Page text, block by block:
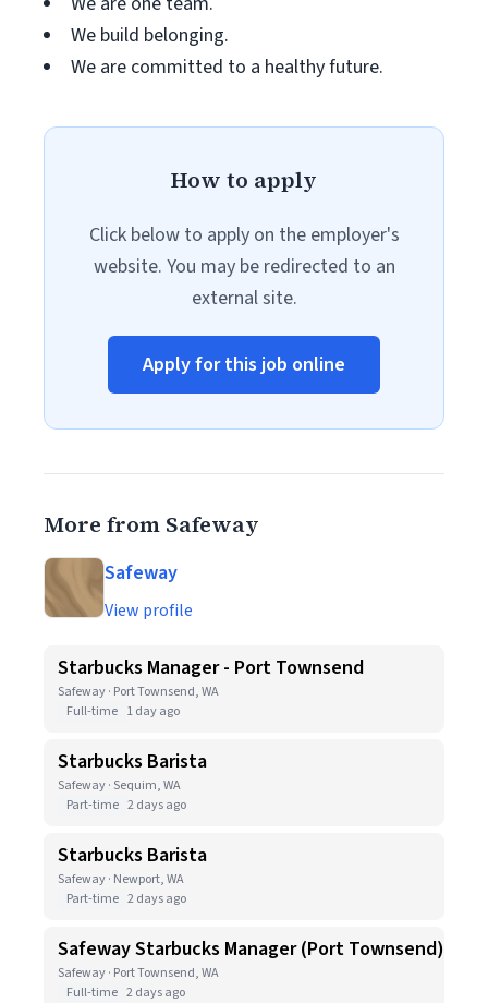
We build belonging.
We are committed to a healthy future.
How to apply
Click below to apply on the employer's
website. You may be redirected to an
external site.
Apply for this job online
More from Safeway
Safeway
View profile
Starbucks Manager - Port Townsend
Safeway · Port Townsend, WA
Full-time 1 day ago
Starbucks Barista
Safeway · Sequim, WA
Part-time 2 days ago
Starbucks Barista
Safeway · Newport, WA
Part-time 2 days ago
Safeway Starbucks Manager (Port Townsend)
Safeway · Port Townsend, WA
Full-time 2 days ago